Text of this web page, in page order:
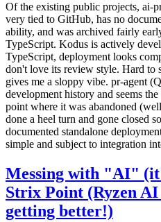
Of the existing public projects, ai-
very tied to GitHub, has no
ability, and was archived fairly
TypeScript. Kodus is actively
TypeScript, deployment looks
don't love its review style. Hard to
gives me a sloppy vibe. pr-agent
development history and seems
point where it was abandoned
done a heel turn and gone closed
documented standalone
simple and subject to integration
Messing with "AI"
Strix Point (Ryzen
getting better!)